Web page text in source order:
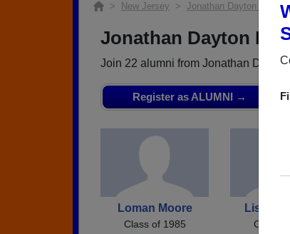
> New Jersey > Jonathan Dayton High
Jonathan Dayton
Join 22 alumni from Jonathan
Register as ALUMNI →
Loman Moore
Class of 1985
Lisa
Class of